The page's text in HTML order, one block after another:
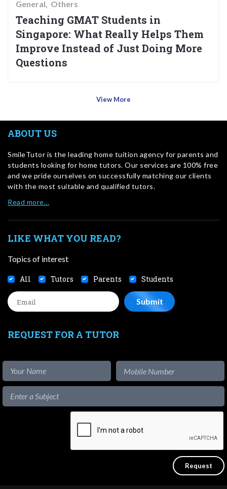
General Others
Teaching GMAT Students in
Singapore: What Really Helps Them
Improve Instead of Just Doing More
Questions
View More
ABOUT US
SmileTutor is the leading home tuition agency for parents and
students looking for home tutors. Our services are 100% free
and we pride ourselves on successfully matching our clients
with the most suitable and qualified tutors.
Read more…
LIKE WHAT YOU READ?
Topics of interest
All Tutors Parents Students
REQUEST FOR A TUTOR